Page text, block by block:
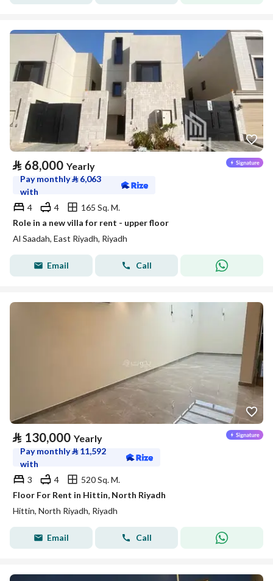
⃁ 68,000 Yearly
Pay monthly⃁ 6,063
with
4
4
165 Sq. M.
Role in a new villa for rent - upper floor
Al Saadah, East Riyadh, Riyadh
Email Call
⃁ 130,000 Yearly
Pay monthly⃁ 11,592
with
3
4
520 Sq. M.
Floor For Rent in Hittin, North Riyadh
Hittin, North Riyadh, Riyadh
Email Call